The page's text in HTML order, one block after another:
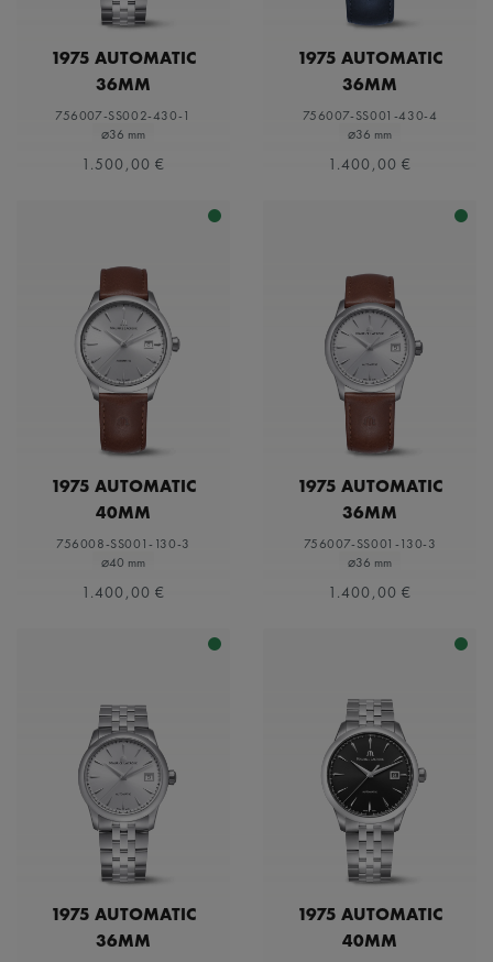
1975 AUTOMATIC
36MM
756007-SS002-430-1
⌀36 mm
1.500,00 €
1975 AUTOMATIC
36MM
756007-SS001-430-4
⌀36 mm
1.400,00 €
1975 AUTOMATIC
40MM
756008-SS001-130-3
⌀40 mm
1.400,00 €
1975 AUTOMATIC
36MM
756007-SS001-130-3
⌀36 mm
1.400,00 €
1975 AUTOMATIC
36MM
1975 AUTOMATIC
40MM